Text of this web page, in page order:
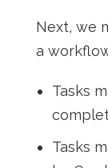
Next, we
a
Tasks
Tasks